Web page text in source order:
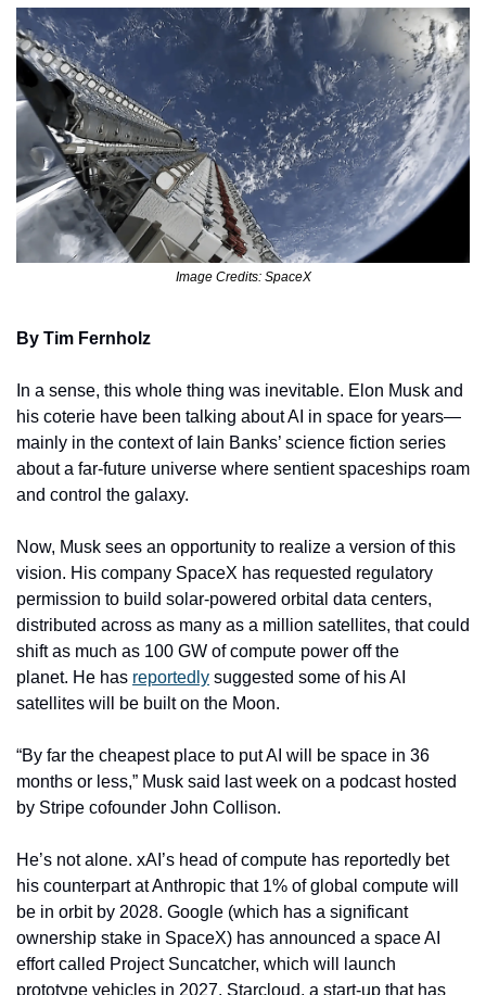
Image Credits: SpaceX
By Tim Fernholz
In a sense, this whole thing was inevitable. Elon Musk and
his coterie have been talking about AI in space for years—
mainly in the context of Iain Banks’ science fiction series
about a far-future universe where sentient spaceships roam
and control the galaxy.
Now, Musk sees an opportunity to realize a version of this
vision. His company SpaceX has requested regulatory
permission to build solar-powered orbital data centers,
distributed across as many as a million satellites, that could
shift as much as 100 GW of compute power off the
planet. He has reportedly suggested some of his AI
satellites will be built on the Moon.
“By far the cheapest place to put AI will be space in 36
months or less,” Musk said last week on a podcast hosted
by Stripe cofounder John Collison.
He’s not alone. xAI’s head of compute has reportedly bet
his counterpart at Anthropic that 1% of global compute will
be in orbit by 2028. Google (which has a significant
ownership stake in SpaceX) has announced a space AI
effort called Project Suncatcher, which will launch
prototype vehicles in 2027. Starcloud, a start-up that has